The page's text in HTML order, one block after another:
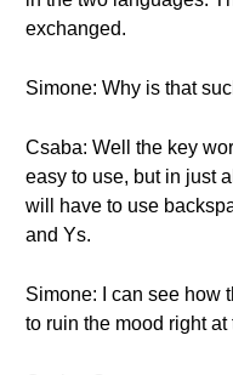
exchanged.
Simone: Why is that
Csaba: Well the key
easy to use, but in just
will have to use
and Ys.
Simone: I can see how
to ruin the mood right at